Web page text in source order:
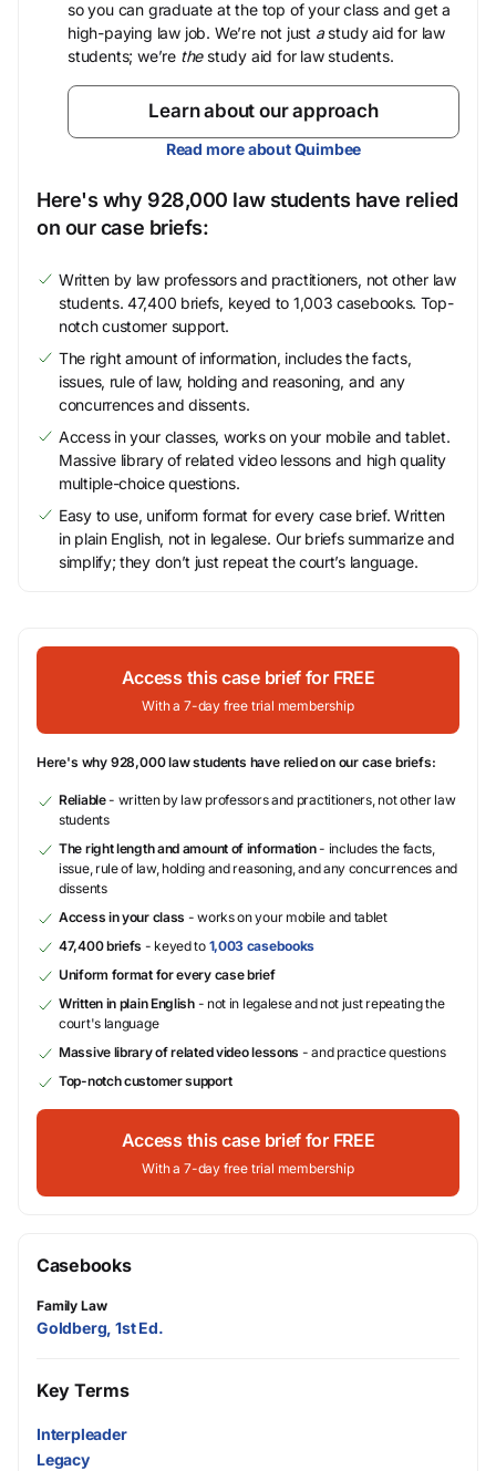
so you can graduate at the top of your class and get a
high-paying law job. We’re not just astudy aid for law
students; we’re thestudy aid for law students.
Learn about our approach
Read more about Quimbee
Here's why 928,000 law students have relied
on our case briefs:
Written by law professors and practitioners, not other law
students. 47,400 briefs, keyed to 1,003 casebooks. Top-
notch customer support.
The right amount of information, includes the facts,
issues, rule of law, holding and reasoning, and any
concurrences and dissents.
Access in your classes, works on your mobile and tablet.
Massive library of related video lessons and high quality
multiple-choice questions.
Easy to use, uniform format for every case brief. Written
in plain English, not in legalese. Our briefs summarize and
simplify; they don’t just repeat the court’s language.
Access this case brief for FREE
With a 7-day free trial membership
Here's why 928,000 law students have relied on our case briefs:
Reliable- written by law professors and practitioners, not other law
students
The right length and amount of information- includes the facts,
issue, rule of law, holding and reasoning, and any concurrences and
dissents
Access in your class - works on your mobile and tablet
47,400 briefs - keyed to 1,003 casebooks
Uniform format for every case brief
Written in plain English- not in legalese and not just repeating the
court's language
Massive library of related video lessons - and practice questions
Top-notch customer support
Access this case brief for FREE
With a 7-day free trial membership
Casebooks
Family Law
Goldberg, 1st Ed.
Key Terms
Interpleader
Legacy